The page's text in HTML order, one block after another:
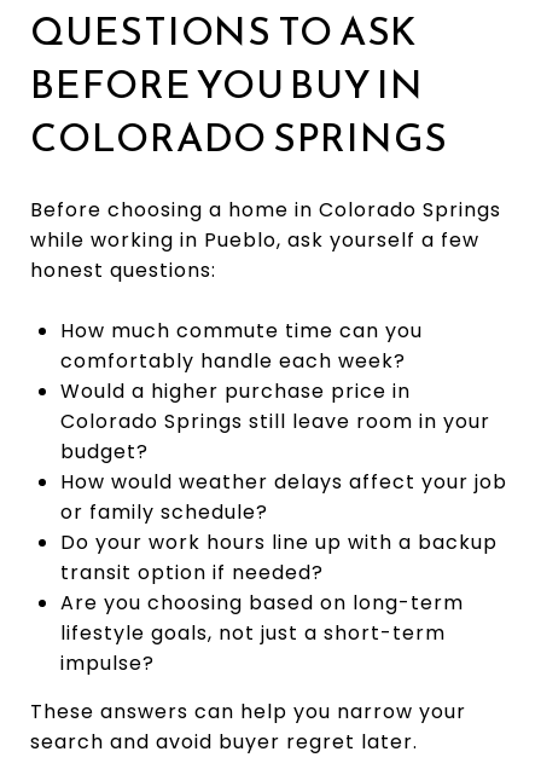
QUESTIONS TO ASK
BEFORE YOU BUY IN
COLORADO SPRINGS
Before choosing a home in Colorado Springs
while working in Pueblo, ask yourself a few
honest questions:
How much commute time can you
comfortably handle each week?
Would a higher purchase price in
Colorado Springs still leave room in your
budget?
How would weather delays affect your job
or family schedule?
Do your work hours line up with a backup
transit option if needed?
Are you choosing based on long-term
lifestyle goals, not just a short-term
impulse?
These answers can help you narrow your
search and avoid buyer regret later.